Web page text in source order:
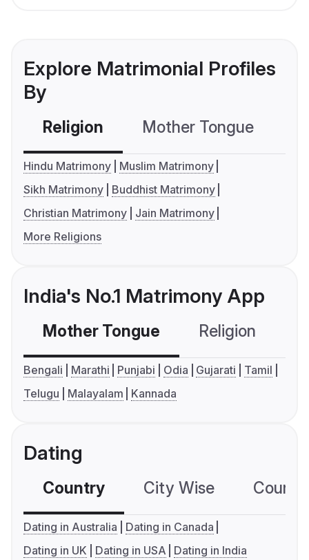
Explore Matrimonial Profiles
By
Religion Mother Tongue
Hindu Matrimony
Muslim Matrimony
Sikh Matrimony
Buddhist Matrimony
Christian Matrimony
Jain Matrimony
More Religions
India's No.1 Matrimony App
Mother Tongue Religion
Bengali Marathi Punjabi Odia Gujarati
Tamil
Telugu
Malayalam Kannada
Dating
Country City Wise
Dating in Australia
Dating in Canada
Dating in UK
Dating in USA Dating in India